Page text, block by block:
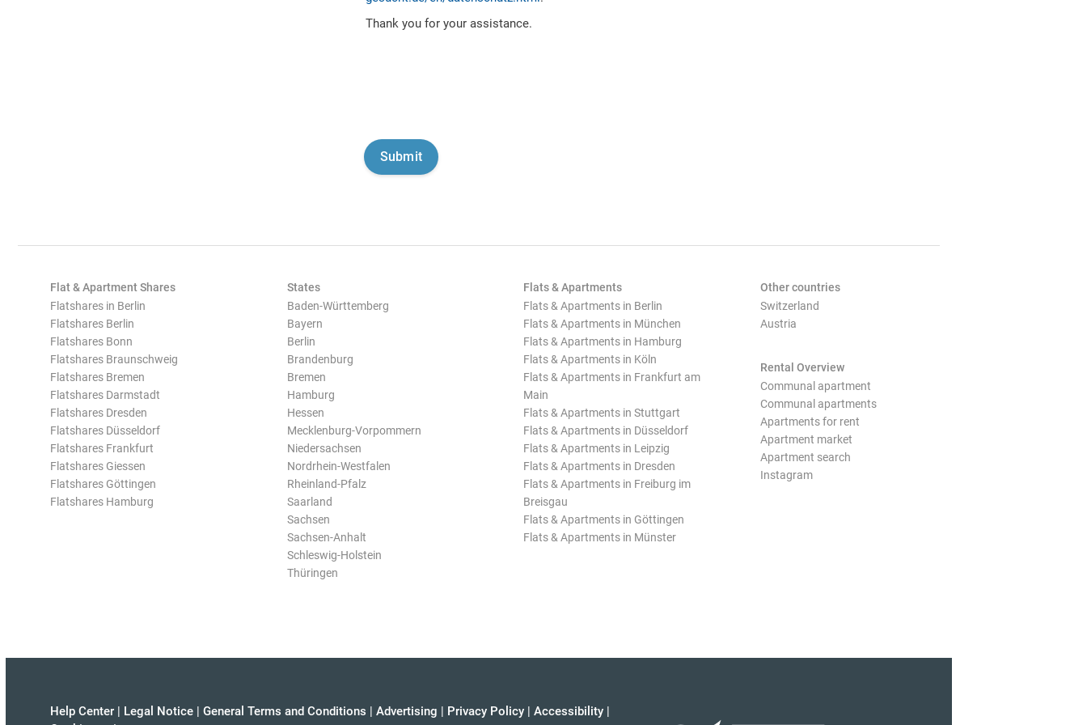
Thank you for your assistance.
Flat & Apartment Shares
Flatshares in Berlin
Flatshares Berlin
Flatshares Bonn
Flatshares Braunschweig
Flatshares Bremen
Flatshares Darmstadt
Flatshares Dresden
Flatshares Düsseldorf
Flatshares Frankfurt
Flatshares Giessen
Flatshares Göttingen
Flatshares Hamburg
States
Baden-Württemberg
Bayern
Berlin
Brandenburg
Bremen
Hamburg
Hessen
Mecklenburg-Vorpommern
Niedersachsen
Nordrhein-Westfalen
Rheinland-Pfalz
Saarland
Sachsen
Sachsen-Anhalt
Schleswig-Holstein
Thüringen
Flats & Apartments
Flats & Apartments in Berlin
Flats & Apartments in München
Flats & Apartments in Hamburg
Flats & Apartments in Köln
Flats & Apartments in Frankfurt am
Main
Flats & Apartments in Stuttgart
Flats & Apartments in Düsseldorf
Flats & Apartments in Leipzig
Flats & Apartments in Dresden
Flats & Apartments in Freiburg im
Breisgau
Flats & Apartments in Göttingen
Flats & Apartments in Münster
Other countries
Switzerland
Austria
Rental Overview
Communal apartment
Communal apartments
Apartments for rent
Apartment market
Apartment search
Instagram
Help Center | Legal Notice | General Terms and Conditions | Advertising | Privacy Policy | Accessibility |